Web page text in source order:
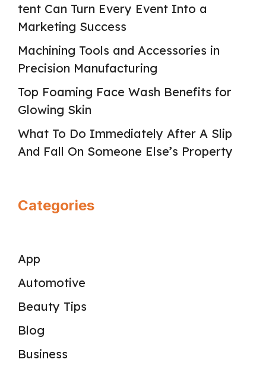
tent Can Turn Every Event Into a
Marketing Success
Machining Tools and Accessories in
Precision Manufacturing
Top Foaming Face Wash Benefits for
Glowing Skin
What To Do Immediately After A Slip
And Fall On Someone Else’s Property
Categories
App
Automotive
Beauty Tips
Blog
Business